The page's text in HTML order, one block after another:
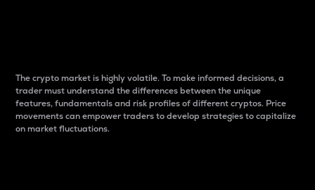
The crypto market is highly volatile. To make informed decisions, a
trader must understand the differences between the unique
features, fundamentals and risk profiles of different cryptos. Price
movements can empower traders to develop strategies to capitalize
on market fluctuations.